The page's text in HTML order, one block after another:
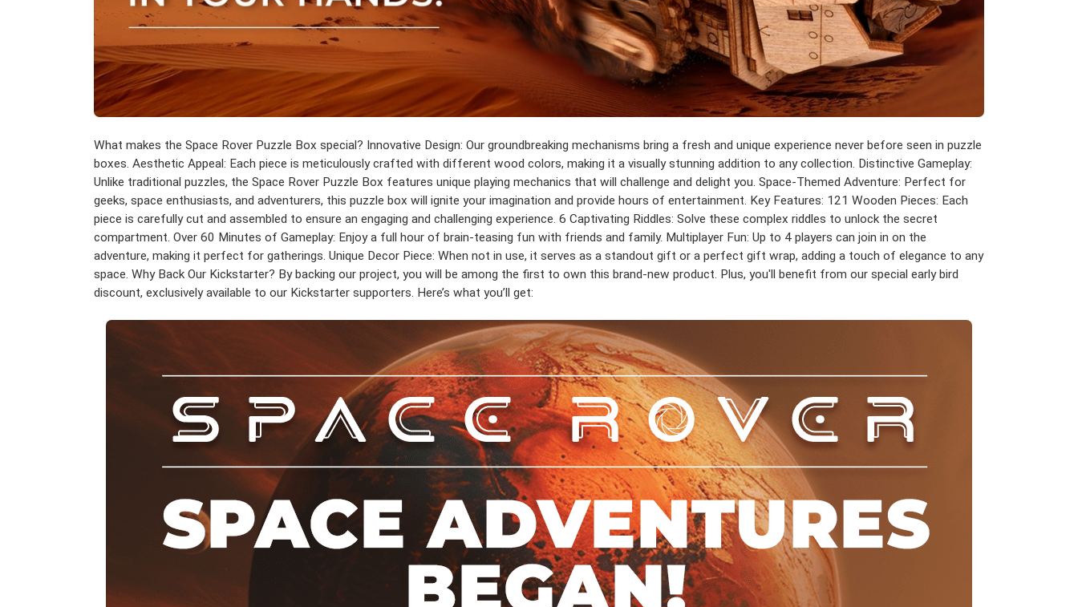
What makes the Space Rover Puzzle Box special? Innovative Design: Our groundbreaking mechanisms bring a fresh and unique experience never before seen in puzzle
boxes. Aesthetic Appeal: Each piece is meticulously crafted with different wood colors, making it a visually stunning addition to any collection. Distinctive Gameplay:
Unlike traditional puzzles, the Space Rover Puzzle Box features unique playing mechanics that will challenge and delight you. Space-Themed Adventure: Perfect for
geeks, space enthusiasts, and adventurers, this puzzle box will ignite your imagination and provide hours of entertainment. Key Features: 121 Wooden Pieces: Each
piece is carefully cut and assembled to ensure an engaging and challenging experience. 6 Captivating Riddles: Solve these complex riddles to unlock the secret
compartment. Over 60 Minutes of Gameplay: Enjoy a full hour of brain-teasing fun with friends and family. Multiplayer Fun: Up to 4 players can join in on the
adventure, making it perfect for gatherings. Unique Decor Piece: When not in use, it serves as a standout gift or a perfect gift wrap, adding a touch of elegance to any
space. Why Back Our Kickstarter? By backing our project, you will be among the first to own this brand-new product. Plus, you'll benefit from our special early bird
discount, exclusively available to our Kickstarter supporters. Here’s what you’ll get: